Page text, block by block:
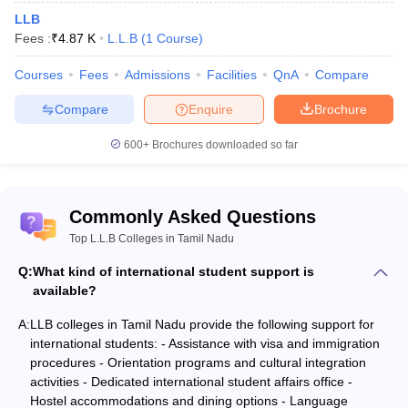
LLB
Fees :₹4.87 K L.L.B (1 Course)
Courses Fees Admissions Facilities QnA Compare
Brochure
Enquire
Compare
600+ Brochures downloaded so far
Commonly Asked Questions
Top L.L.B Colleges in Tamil Nadu
Q:What kind of international student support is
available?
A:LLB colleges in Tamil Nadu provide the following support for
international students: - Assistance with visa and immigration
procedures - Orientation programs and cultural integration
activities - Dedicated international student affairs office -
Hostel accommodations and dining options - Language